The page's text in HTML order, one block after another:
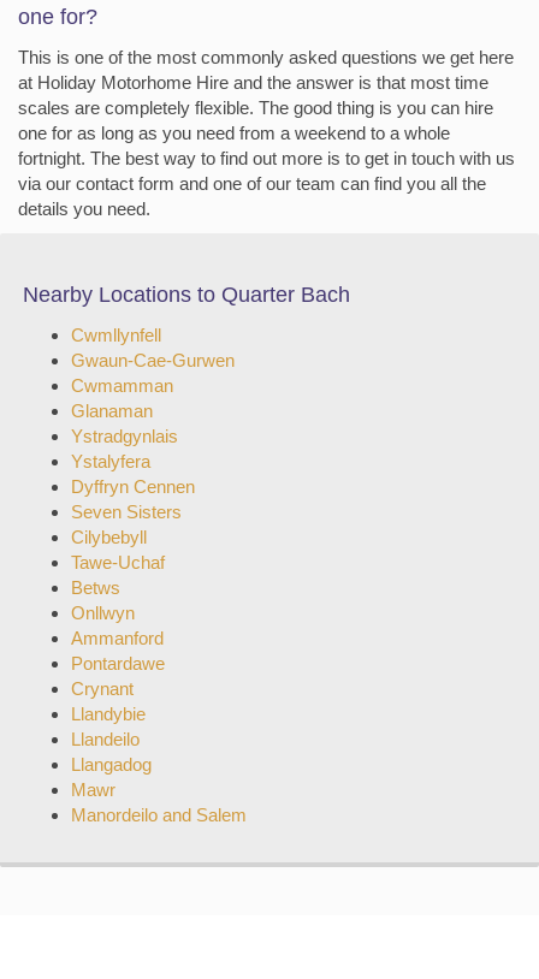
one for?
This is one of the most commonly asked questions we get here
at Holiday Motorhome Hire and the answer is that most time
scales are completely flexible. The good thing is you can hire
one for as long as you need from a weekend to a whole
fortnight. The best way to find out more is to get in touch with us
via our contact form and one of our team can find you all the
details you need.
Nearby Locations to Quarter Bach
Cwmllynfell
Gwaun-Cae-Gurwen
Cwmamman
Glanaman
Ystradgynlais
Ystalyfera
Dyffryn Cennen
Seven Sisters
Cilybebyll
Tawe-Uchaf
Betws
Onllwyn
Ammanford
Pontardawe
Crynant
Llandybie
Llandeilo
Llangadog
Mawr
Manordeilo and Salem